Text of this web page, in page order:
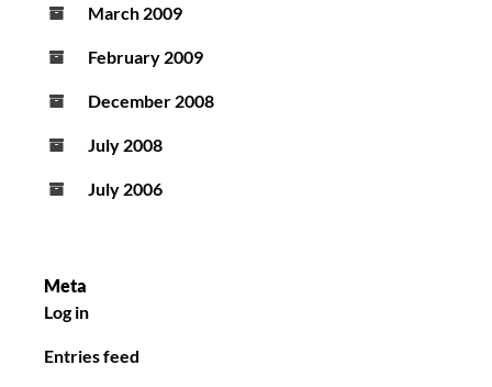
March 2009
February 2009
December 2008
July 2008
July 2006
Meta
Log in
Entries feed